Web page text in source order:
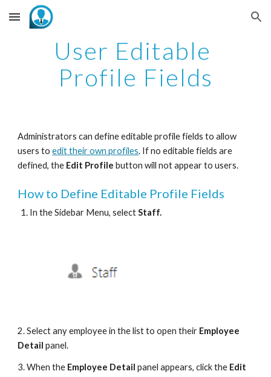
Skip to main content Skip to navigation
User Editable
Profile Fields
Administrators can define editable profile fields to allow
users to edit their own profiles. If no editable fields are
defined, the Edit Profile button will not appear to users.
How to Define Editable Profile Fields
In the Sidebar Menu, select Staff.
2. Select any employee in the list to open their Employee
Detail panel.
3. When the Employee Detail panel appears, click the Edit